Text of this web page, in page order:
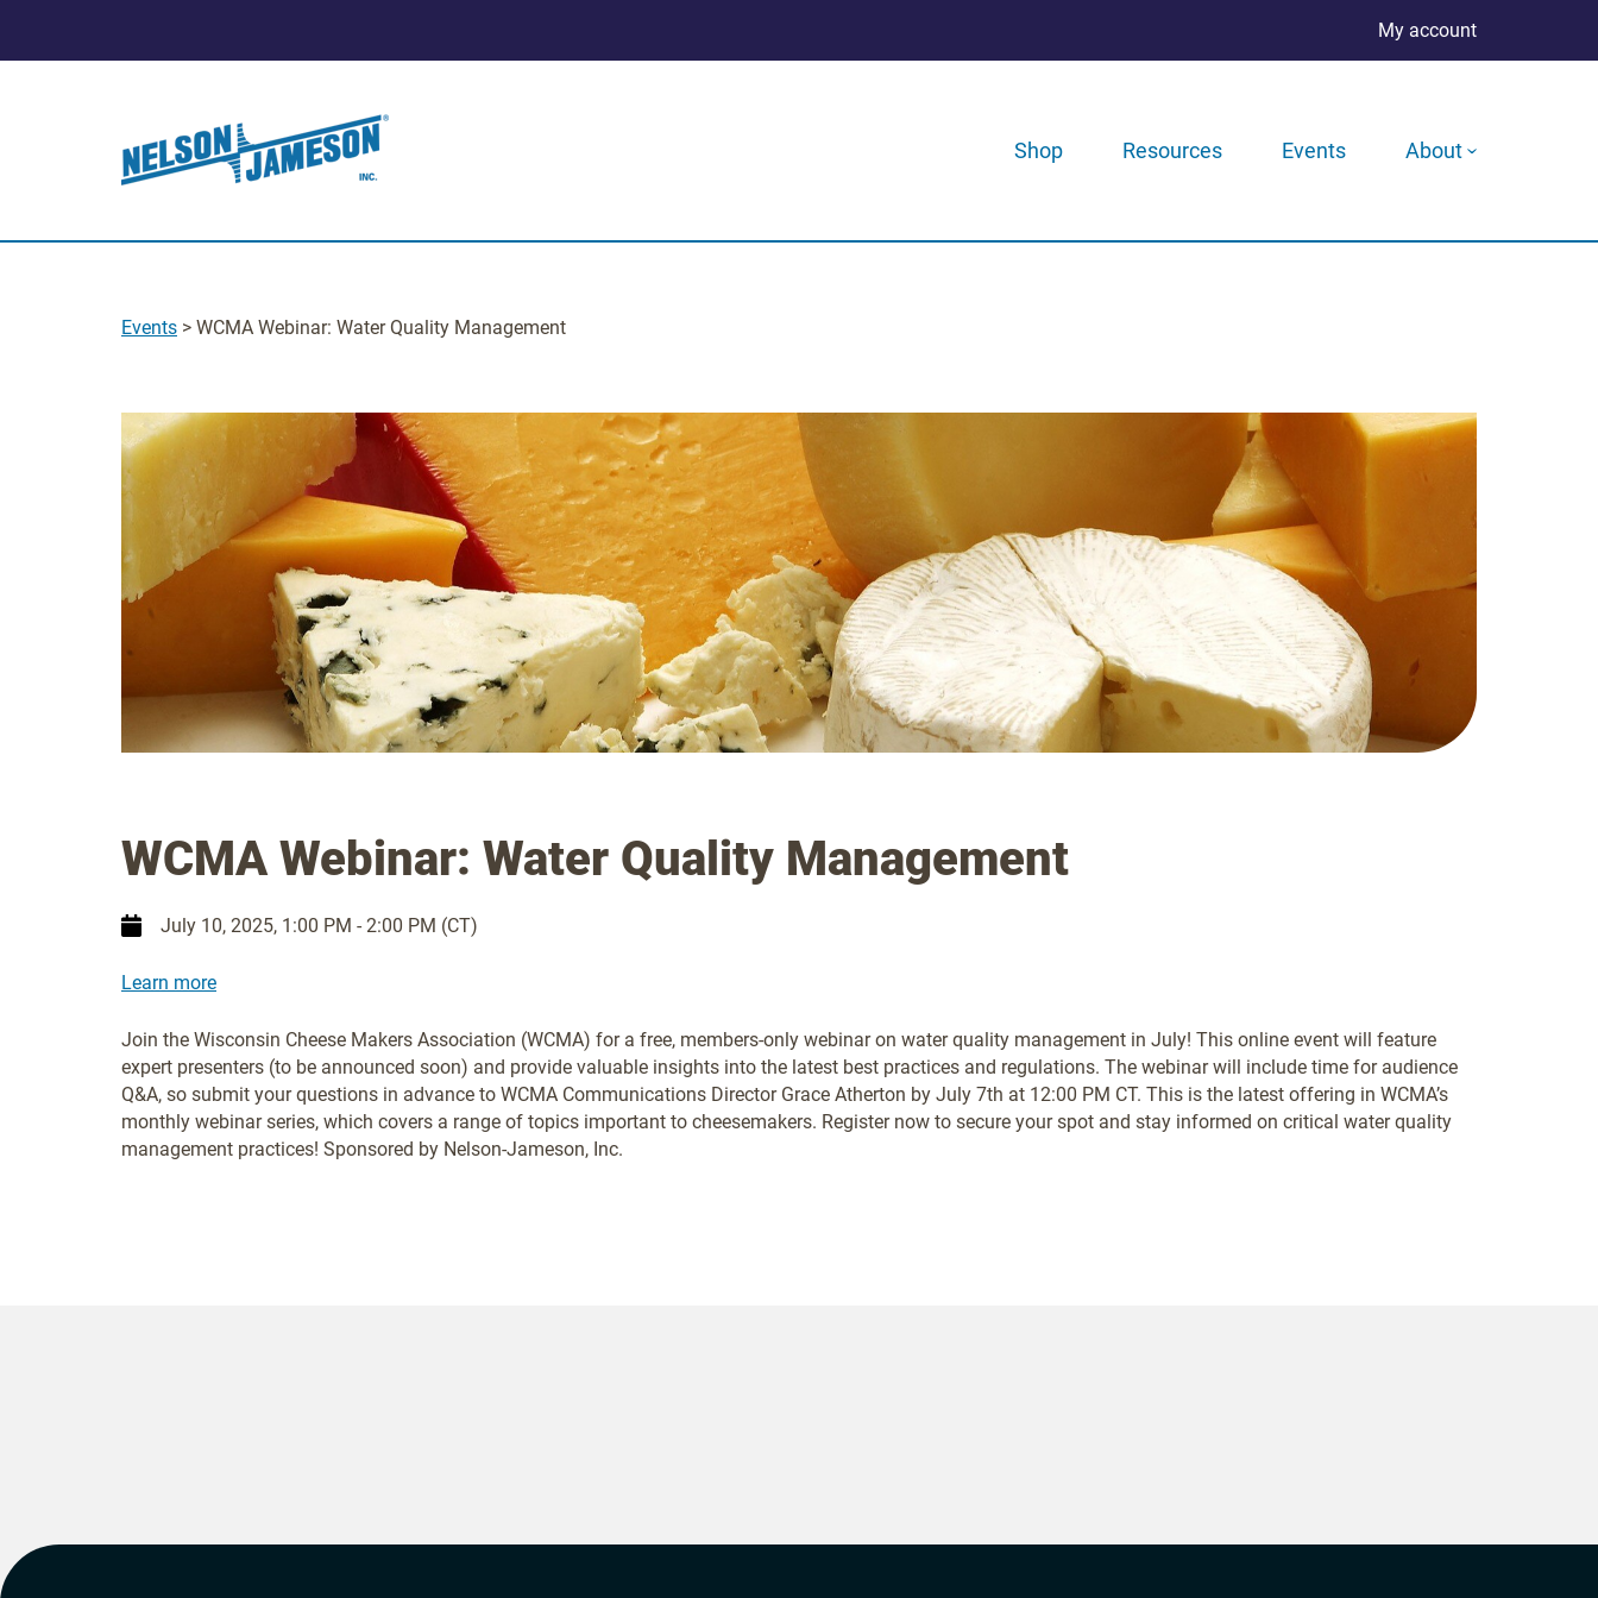
My account
Shop Resources Events About
Events > WCMA Webinar: Water Quality Management
WCMA Webinar: Water Quality Management
July 10, 2025, 1:00 PM - 2:00 PM (CT)
Learn more
Join the Wisconsin Cheese Makers Association (WCMA) for a free, members-only webinar on water quality management in July! This online event will feature
expert presenters (to be announced soon) and provide valuable insights into the latest best practices and regulations. The webinar will include time for audience
Q&A, so submit your questions in advance to WCMA Communications Director Grace Atherton by July 7th at 12:00 PM CT. This is the latest offering in WCMA’s
monthly webinar series, which covers a range of topics important to cheesemakers. Register now to secure your spot and stay informed on critical water quality
management practices! Sponsored by Nelson-Jameson, Inc.